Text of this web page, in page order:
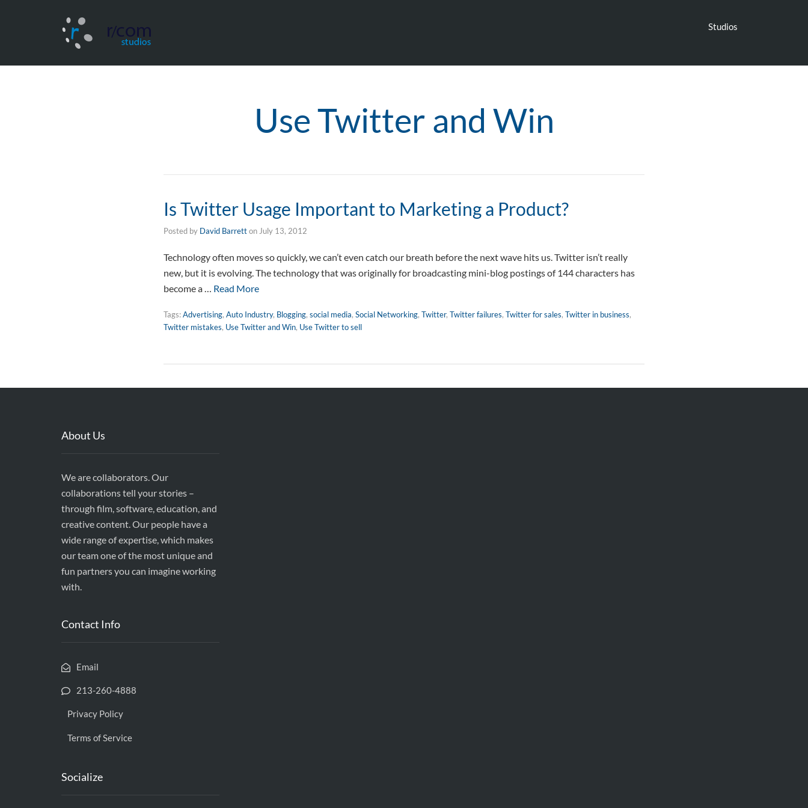
Studios
Use Twitter and Win
Is Twitter Usage Important to Marketing a Product?
Posted by David Barretton July 13, 2012
Technology often moves so quickly, we can’t even catch our breath before the next wave hits us. Twitter isn’t really
new, but it is evolving. The technology that was originally for broadcasting mini-blog postings of 144 characters has
become a … Read More
Tags:Advertising, Auto Industry, Blogging, social media, Social Networking, Twitter, Twitter failures, Twitter for sales, Twitter in business,
Twitter mistakes, Use Twitter and Win, Use Twitter to sell
About Us
We are collaborators. Our
collaborations tell your stories –
through film, software, education, and
creative content. Our people have a
wide range of expertise, which makes
our team one of the most unique and
fun partners you can imagine working
with.
Contact Info
Email
213-260-4888
Privacy Policy
Terms of Service
Socialize